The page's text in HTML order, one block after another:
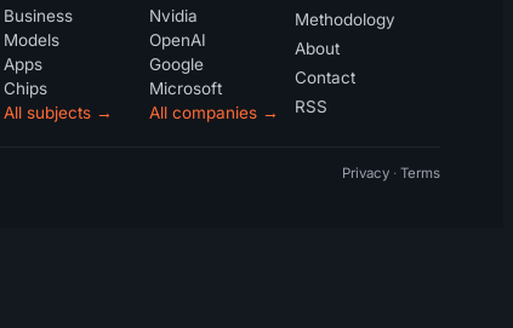
Business
Models
Apps
Chips
All subjects →
Nvidia
OpenAI
Google
Microsoft
All companies →
Methodology
About
Contact
RSS
Privacy · Terms